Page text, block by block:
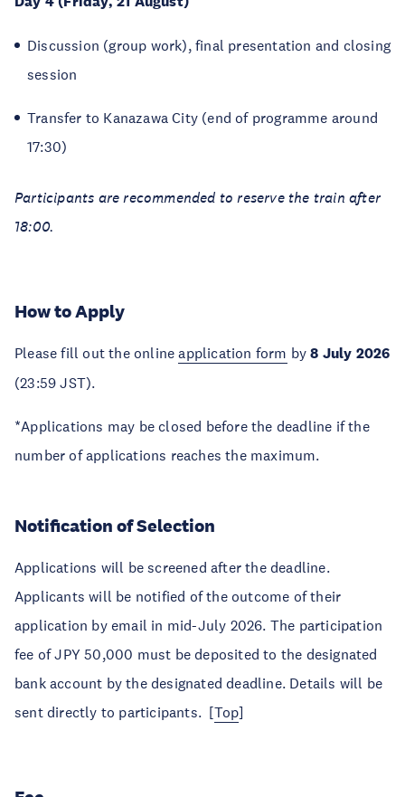
Discussion (group work), final presentation and closing
session
Transfer to Kanazawa City (end of programme around
17:30)
Participants are recommended to reserve the train after
18:00.
How to Apply
Please fill out the onlineapplication form by 8 July 2026
(23:59 JST).
*Applications may be closed before the deadline if the
number of applications reaches the maximum.
Notification of Selection
Applications will be screened after the deadline.
Applicants will be notified of the outcome of their
application by email in mid-July 2026. The participation
fee of JPY 50,000 must be deposited to the designated
bank account by the designated deadline. Details will be
sent directly to participants. [Top]